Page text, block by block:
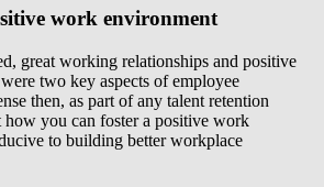
work environment
great working relationships and positive
two key aspects of employee
then, as part of any talent retention
you can foster a positive work
to building better workplace